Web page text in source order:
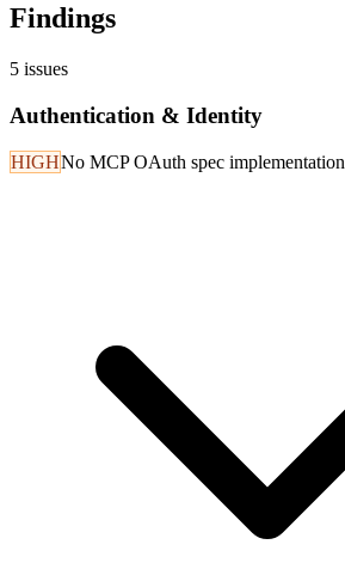
Findings
5 issues
Authentication & Identity
HIGHNo MCP OAuth spec implementation